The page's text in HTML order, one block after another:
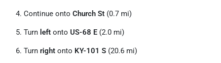
Continue onto Church St (0.7 mi)
Turn left onto US-68 E (2.0 mi)
Turn right onto KY-101 S (20.6 mi)